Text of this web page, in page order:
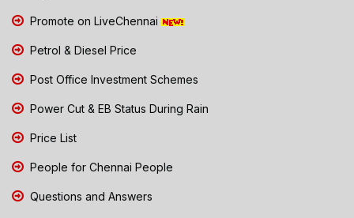
Promote on LiveChennai
Petrol & Diesel Price
Post Office Investment Schemes
Power Cut & EB Status During Rain
Price List
People for Chennai People
Questions and Answers